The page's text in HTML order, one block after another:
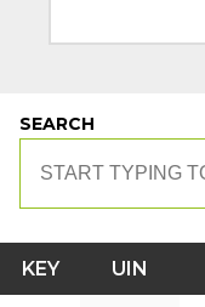
SEARCH
KEY UIN